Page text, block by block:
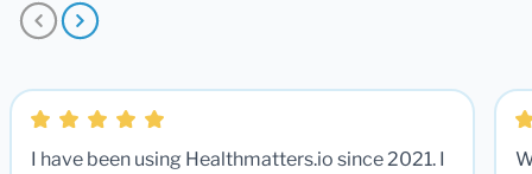
I have been using Healthmatters.io since 2021. I